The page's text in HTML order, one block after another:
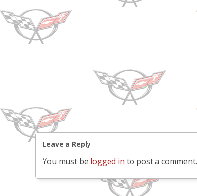
Leave a Reply
You must be logged in to post a comment.